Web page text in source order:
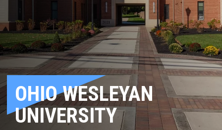
OHIO WESLEYAN
UNIVERSITY